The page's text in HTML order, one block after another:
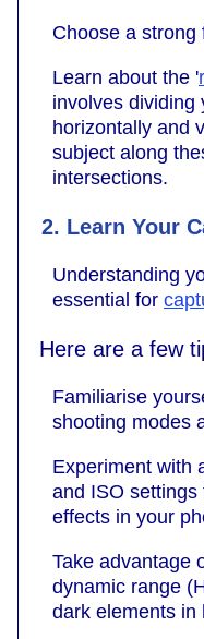
Choose a strong
Learn about the '
involves dividing
horizontally and
subject along
intersections.
2. Learn Your
Understanding
essential for
Here are a few
Familiarise
shooting modes
Experiment with
and ISO settings
effects in your
Take advantage
dynamic range
dark elements in